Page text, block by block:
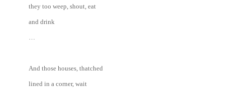
they too weep, shout, eat
and drink
And those houses, thatched
lined in a corner, wait